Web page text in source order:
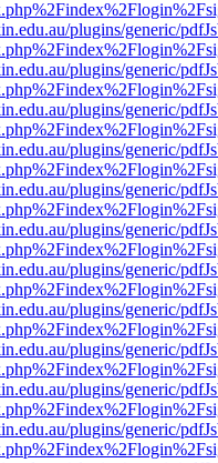
plugins/generic/
plugins/generic/
plugins/generic/
plugins/generic/
plugins/generic/
plugins/generic/
plugins/generic/
plugins/generic/
plugins/generic/
plugins/generic/
plugins/generic/